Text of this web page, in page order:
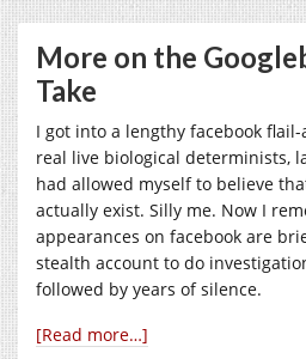
More on the
Take
I got into a lengthy facebook
real live biological determinists,
had allowed myself to believe
actually exist. Silly me. Now I
appearances on facebook are
stealth account to do
followed by years of silence.
[Read more…]